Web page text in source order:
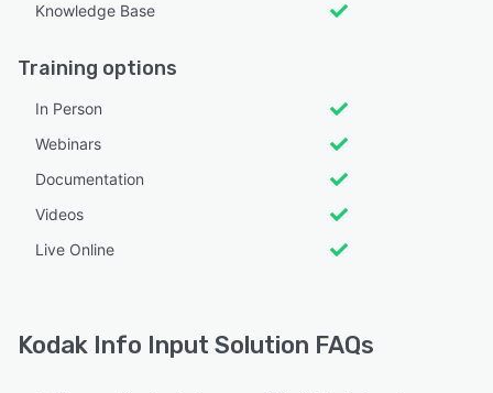
Knowledge Base
Training options
In Person
Webinars
Documentation
Videos
Live Online
Kodak Info Input Solution FAQs